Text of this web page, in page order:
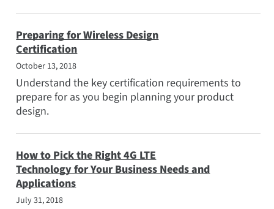
Preparing for Wireless Design
Certification
October 13, 2018
Understand the key certification requirements to
prepare for as you begin planning your product
design.
How to Pick the Right 4G LTE
Technology for Your Business Needs and
Applications
July 31, 2018